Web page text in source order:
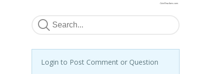
Login to Post Comment or Question